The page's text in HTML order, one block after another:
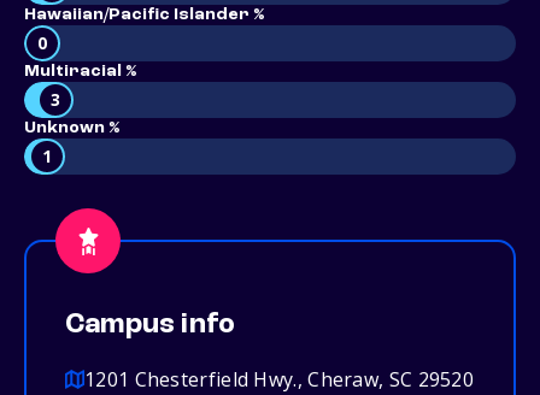
Hawaiian/Pacific Islander %
0
Multiracial %
3
Unknown %
1
Campus info
1201 Chesterfield Hwy., Cheraw, SC 29520